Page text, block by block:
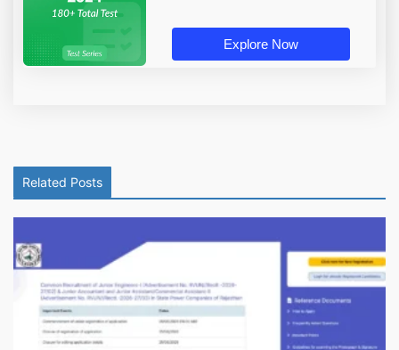
Explore Now
Related Posts